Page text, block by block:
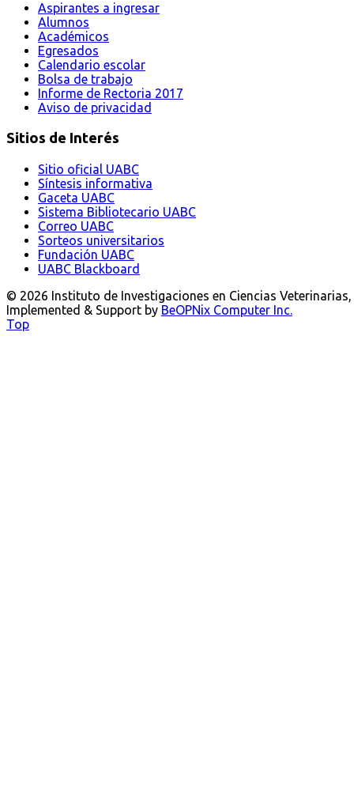
Aspirantes a ingresar
Alumnos
Académicos
Egresados
Calendario escolar
Bolsa de trabajo
Informe de Rectoria 2017
Aviso de privacidad
Sitios de Interés
Sitio oficial UABC
Síntesis informativa
Gaceta UABC
Sistema Bibliotecario UABC
Correo UABC
Sorteos universitarios
Fundación UABC
UABC Blackboard
© 2026 Instituto de Investigaciones en Ciencias Veterinarias,
Implemented & Support by BeOPNix Computer Inc.
Top